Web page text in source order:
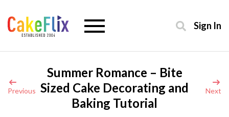
Sign In
Previous
Summer Romance – Bite
Sized Cake Decorating and
Baking Tutorial
Next